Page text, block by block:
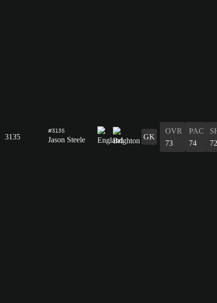
3135
#3135
Jason Steele GK
OVR
73
PAC
74
72